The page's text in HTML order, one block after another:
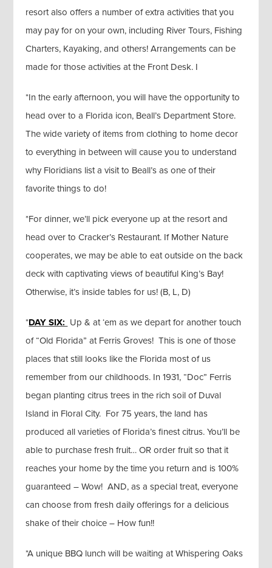
resort also offers a number of extra activities that you
may pay for on your own, including River Tours, Fishing
Charters, Kayaking, and others! Arrangements can be
made for those activities at the Front Desk. I
*In the early afternoon, you will have the opportunity to
head over to a Florida icon, Beall’s Department Store.
The wide variety of items from clothing to home decor
to everything in between will cause you to understand
why Floridians list a visit to Beall’s as one of their
favorite things to do!
*For dinner, we’ll pick everyone up at the resort and
head over to Cracker’s Restaurant. If Mother Nature
cooperates, we may be able to eat outside on the back
deck with captivating views of beautiful King’s Bay!
Otherwise, it’s inside tables for us! (B, L, D)
*DAY SIX: Up & at ‘em as we depart for another touch
of “Old Florida” at Ferris Groves! This is one of those
places that still looks like the Florida most of us
remember from our childhoods. In 1931, “Doc” Ferris
began planting citrus trees in the rich soil of Duval
Island in Floral City. For 75 years, the land has
produced all varieties of Florida’s finest citrus. You’ll be
able to purchase fresh fruit… OR order fruit so that it
reaches your home by the time you return and is 100%
guaranteed – Wow! AND, as a special treat, everyone
can choose from fresh daily offerings for a delicious
shake of their choice – How fun!!
*A unique BBQ lunch will be waiting at Whispering Oaks